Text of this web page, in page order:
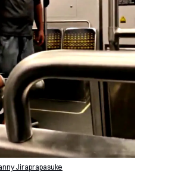
Jiraprapasuke